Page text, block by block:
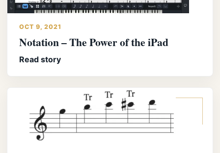
OCT 9, 2021
Notation – The Power of the iPad
Read story